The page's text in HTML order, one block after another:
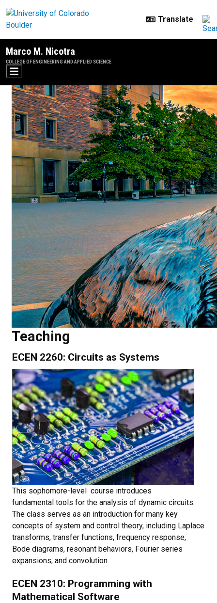
Marco M. Nicotra
COLLEGE OF ENGINEERING AND APPLIED SCIENCE
Teaching
Teaching
ECEN 2260: Circuits as Systems
This sophomore-level course introduces
fundamental tools for the analysis of dynamic circuits.
The class serves as an introduction for many key
concepts of system and control theory, including Laplace
transforms, transfer functions, frequency response,
Bode diagrams, resonant behaviors, Fourier series
expansions, and convolution.
ECEN 2310: Programming with
Mathematical Software